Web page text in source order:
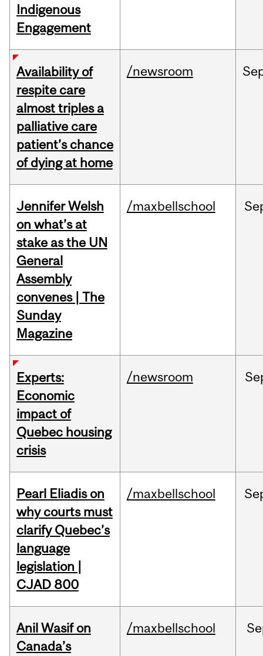
Indigenous
Engagement
Availability of
respite care
almost triples a
palliative care
patient’s chance
of dying at home
/newsroom
Jennifer Welsh
on what’s at
stake as the UN
General
Assembly
convenes | The
Sunday
Magazine
/maxbellschool
Experts:
Economic
impact of
Quebec housing
crisis
/newsroom
Pearl Eliadis on
why courts must
clarify Quebec’s
language
legislation |
CJAD 800
/maxbellschool
Anil Wasif on
Canada’s
/maxbellschool